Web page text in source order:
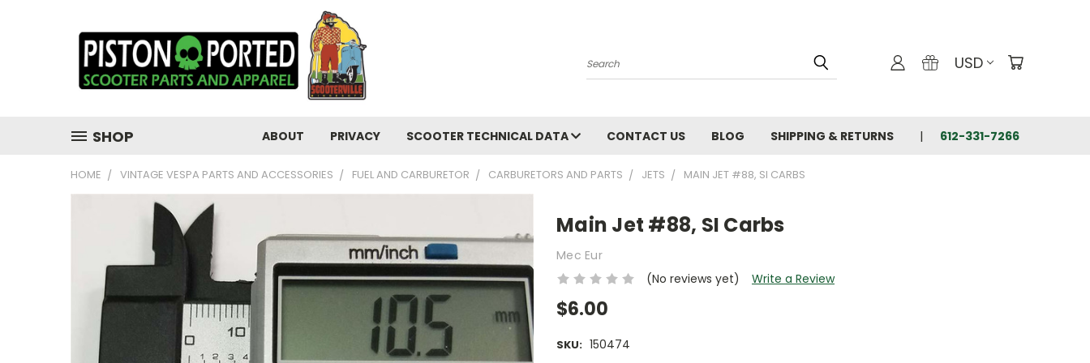
Search USD
SHOP ABOUT PRIVACY SCOOTER TECHNICAL DATA CONTACT US BLOG SHIPPING & RETURNS 612-331-7266
HOME VINTAGE VESPA PARTS AND ACCESSORIES FUEL AND CARBURETOR CARBURETORS AND PARTS JETS MAIN JET #88, SI CARBS
Main Jet #88, SI Carbs
Mec Eur
(No reviews yet)
Write a Review
$6.00
SKU: 150474